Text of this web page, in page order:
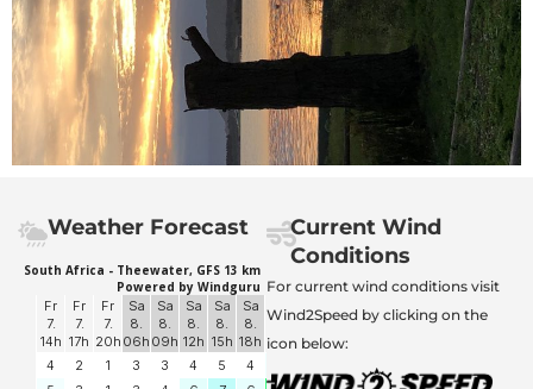
Weather Forecast
Current Wind
Conditions
For current wind conditions visit
Wind2Speed by clicking on the
icon below: